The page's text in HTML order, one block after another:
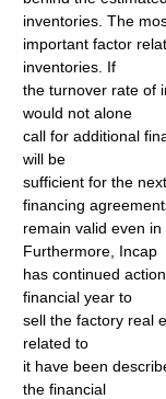
inventories. The
important factor
inventories. If
the turnover rate of
would not alone
call for additional
will be
sufficient for the
financing
remain valid even
Furthermore, Incap
has continued
financial year to
sell the factory real
related to
it have been
the financial